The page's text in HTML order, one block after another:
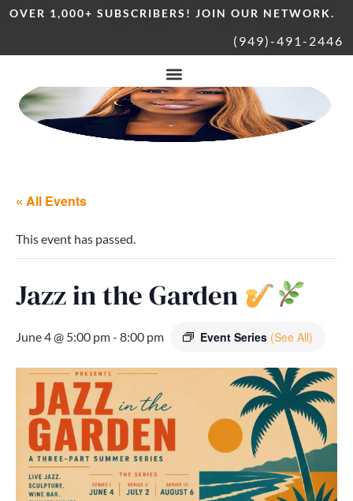
OVER 1,000+ SUBSCRIBERS! JOIN OUR NETWORK.
(949)-491-2446
« All Events
This event has passed.
Jazz in the Garden
June 4 @ 5:00 pm- 8:00 pm Event Series (See All)